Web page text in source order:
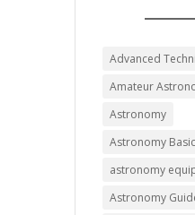
Advanced
Amateur
Astronomy
Astronomy
astronomy
Astronomy